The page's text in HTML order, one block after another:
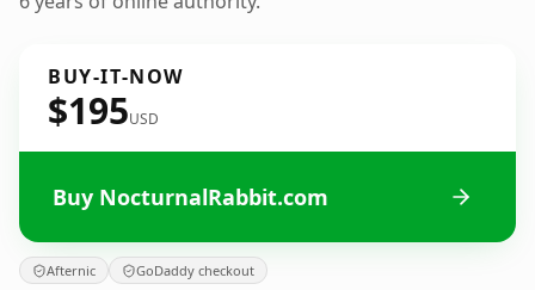
BUY-IT-NOW
$195USD
Buy NocturnalRabbit.com
Afternic GoDaddy checkout